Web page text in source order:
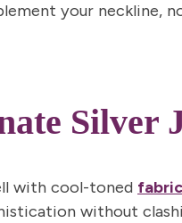
your neckline,
Silver
with cool-toned
without